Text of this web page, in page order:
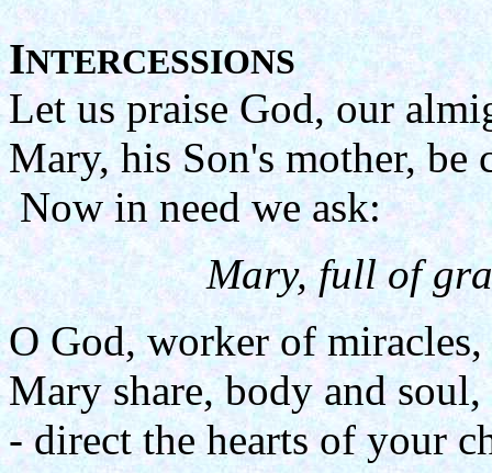
INTERCESSIONS
Let us praise God, our
Mary, his Son's mother, be
Now in need we ask:
Mary, full of
O God, worker of
Mary share, body and
- direct the hearts of your